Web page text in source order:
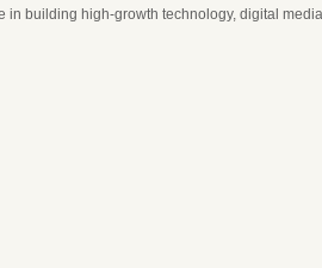
in building high-growth technology, digital